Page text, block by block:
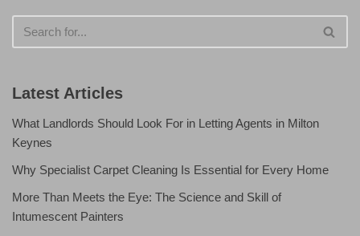
Latest Articles
What Landlords Should Look For in Letting Agents in Milton
Keynes
Why Specialist Carpet Cleaning Is Essential for Every Home
More Than Meets the Eye: The Science and Skill of
Intumescent Painters